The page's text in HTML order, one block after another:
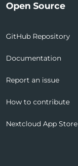
Open Source
GitHub Repository
Documentation
Report an issue
How to contribute
Nextcloud App Store